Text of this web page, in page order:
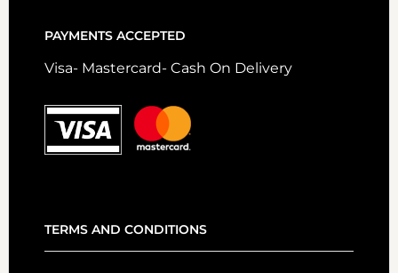
PAYMENTS ACCEPTED
Visa- Mastercard- Cash On Delivery
TERMS AND CONDITIONS